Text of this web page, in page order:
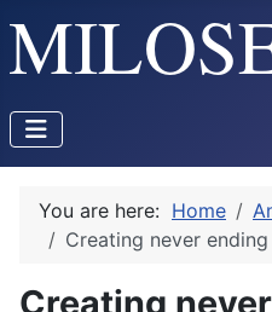
You are here: Home
Creating never
Creating